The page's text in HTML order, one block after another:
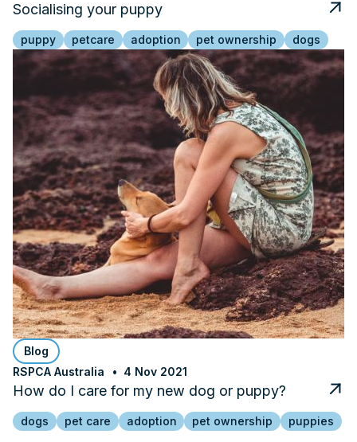
Socialising your puppy
puppy petcare adoption pet ownership dogs
Blog
RSPCA Australia
4 Nov 2021
How do I care for my new dog or puppy?
dogs pet care adoption pet ownership puppies